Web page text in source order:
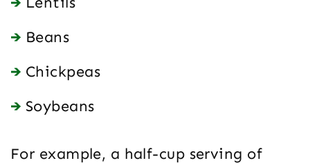
Beans
Chickpeas
Soybeans
For example, a half-cup serving of